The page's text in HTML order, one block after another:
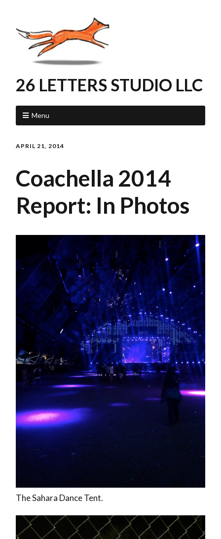
26 LETTERS STUDIO LLC
Menu
APRIL 21, 2014
Coachella 2014
Report: In Photos
The Sahara Dance Tent.